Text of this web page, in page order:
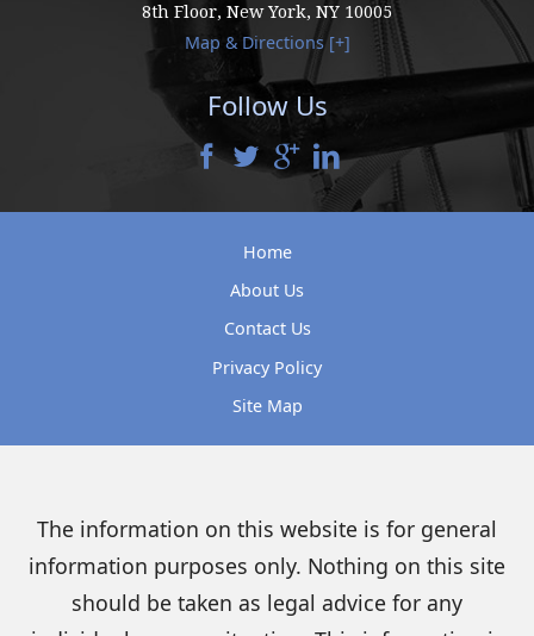
8th Floor, New York, NY 10005
Map & Directions [+]
Follow Us
Home
About Us
Contact Us
Privacy Policy
Site Map
The information on this website is for general
information purposes only. Nothing on this site
should be taken as legal advice for any